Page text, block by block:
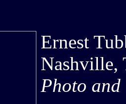
Ernest
Nashville,
Photo and